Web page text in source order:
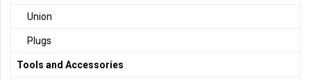
Union
Plugs
Tools and Accessories